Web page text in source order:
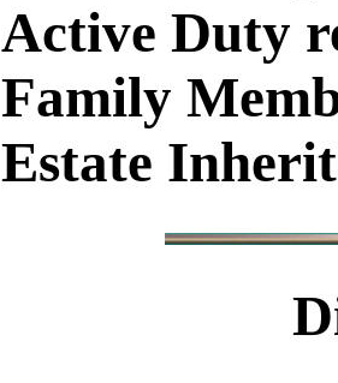
Active Duty
Family
Estate